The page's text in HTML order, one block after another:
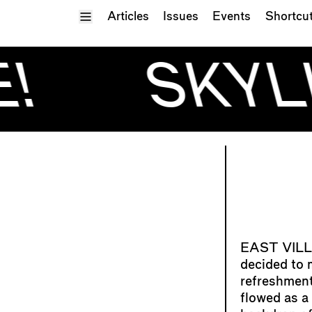
Toggle Menu
Articles Issues Events
decided to
flowed as